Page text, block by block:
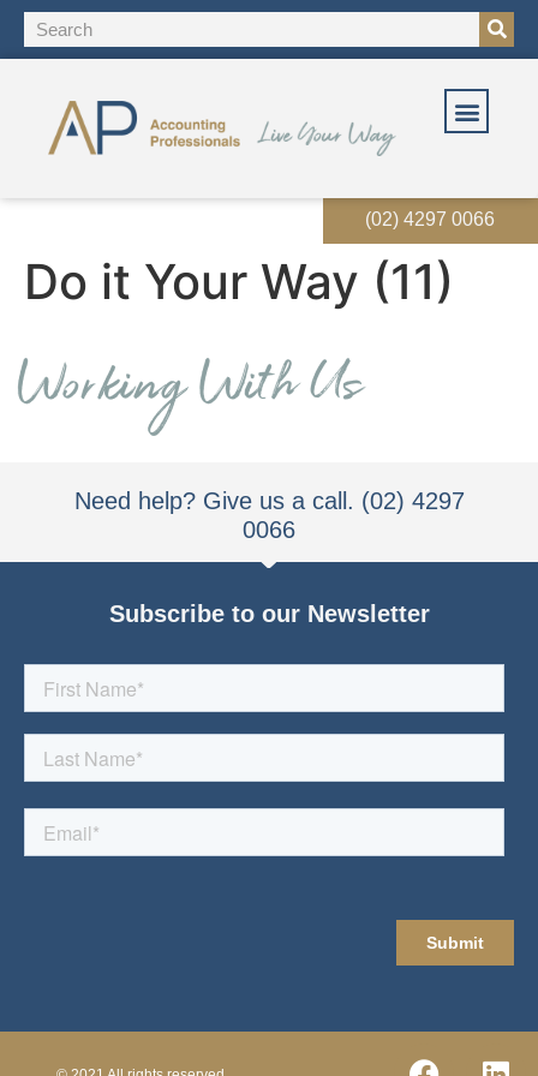
(02) 4297 0066
Do it Your Way (11)
Need help? Give us a call. (02) 4297
0066
Subscribe to our Newsletter